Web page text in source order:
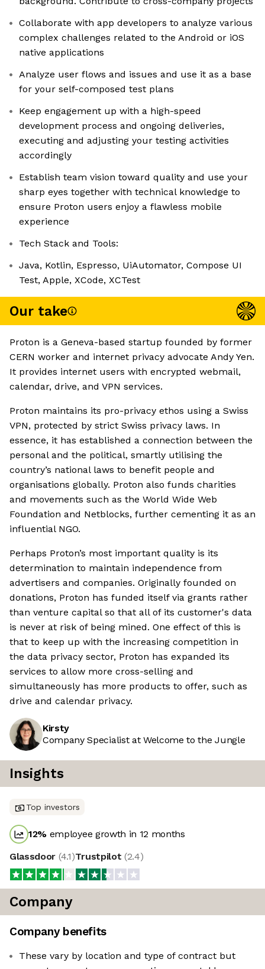
Collaborate with app developers to analyze various
complex challenges related to the Android or iOS
native applications
Analyze user flows and issues and use it as a base
for your self-composed test plans
Keep engagement up with a high-speed
development process and ongoing deliveries,
executing and adjusting your testing activities
accordingly
Establish team vision toward quality and use your
sharp eyes together with technical knowledge to
ensure Proton users enjoy a flawless mobile
experience
Tech Stack and Tools:
Java, Kotlin, Espresso, UiAutomator, Compose UI
Test, Apple, XCode, XCTest
Our take
Proton is a Geneva-based startup founded by former
CERN worker and internet privacy advocate Andy Yen.
It provides internet users with encrypted webmail,
calendar, drive, and VPN services.
Proton maintains its pro-privacy ethos using a Swiss
VPN, protected by strict Swiss privacy laws. In
essence, it has established a connection between the
personal and the political, smartly utilising the
country’s national laws to benefit people and
organisations globally. Proton also funds charities
and movements such as the World Wide Web
Foundation and Netblocks, further cementing it as an
influential NGO.
Perhaps Proton’s most important quality is its
determination to maintain independence from
advertisers and companies. Originally founded on
donations, Proton has funded itself via grants rather
than venture capital so that all of its customer's data
is never at risk of being mined. One effect of this is
that to keep up with the increasing competition in
the data privacy sector, Proton has expanded its
services to allow more cross-selling and
simultaneously has more products to offer, such as
drive and calendar privacy.
Kirsty
Company Specialist at Welcome to the Jungle
Insights
Top investors
12% employee growth in 12 months
Glassdoor (4.1)Trustpilot (2.4)
Company
Company benefits
These vary by location and type of contract but